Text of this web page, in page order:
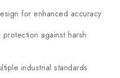
for enhanced accuracy
against harsh
industrial standards